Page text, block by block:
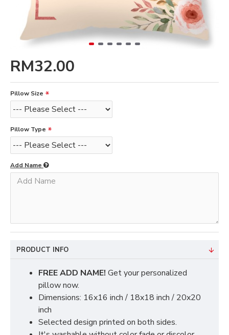
RM32.00
Pillow Size
Pillow Type
Add Name
PRODUCT INFO
FREE ADD NAME! Get your personalized
pillow now.
Dimensions: 16x16 inch / 18x18 inch / 20x20
inch
Selected design printed on both sides.